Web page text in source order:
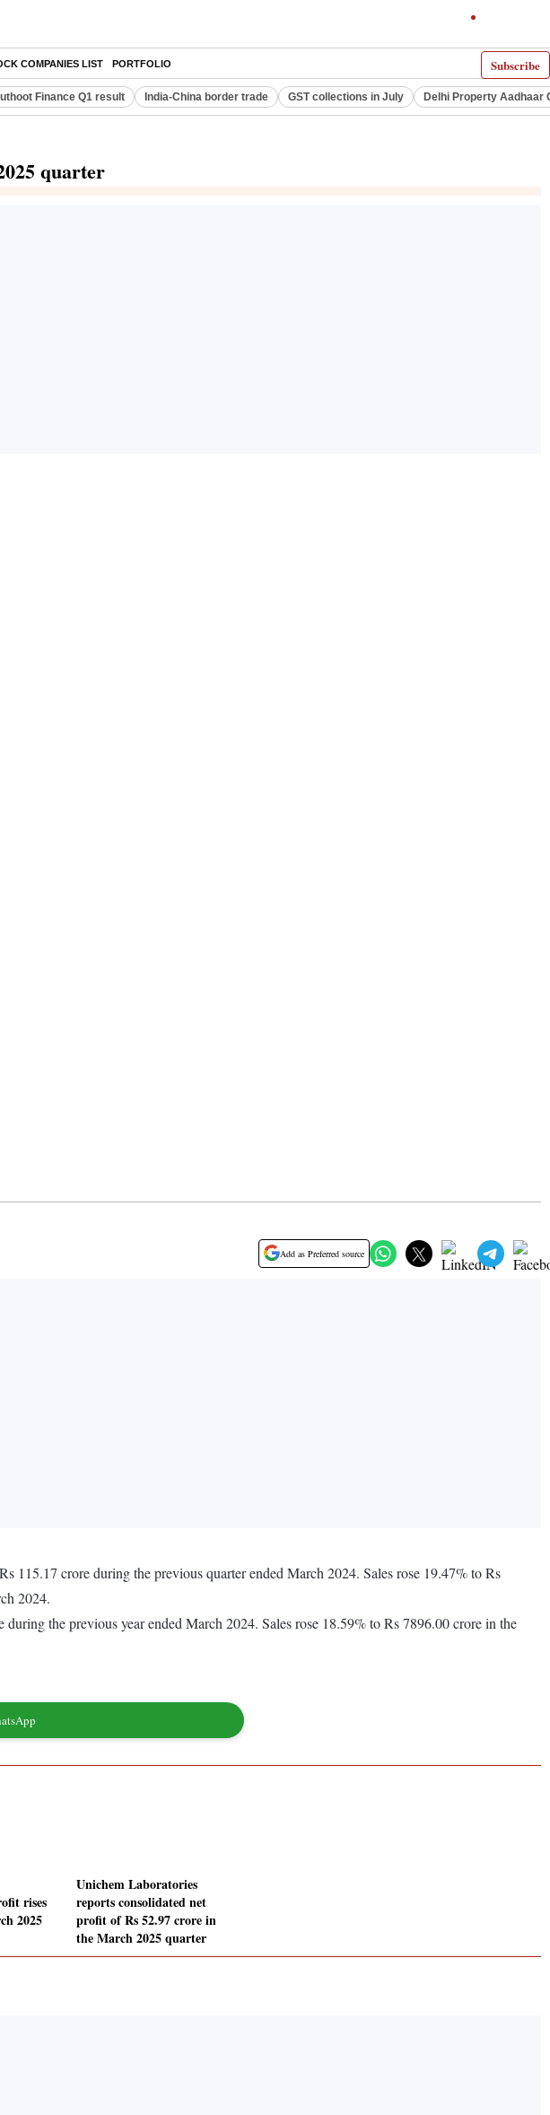
Subscribe
COMPANIES LIST PORTFOLIO
Finance Q1 result India-China border trade GST collections in July Delhi Property Aadhaar
quarter
Add as Preferred source
115.17 crore during the previous quarter ended March 2024. Sales rose 19.47% to Rs
2024.
the previous year ended March 2024. Sales rose 18.59% to Rs 7896.00 crore in the
rises
2025
Unichem Laboratories
reports consolidated net
profit of Rs 52.97 crore in
the March 2025 quarter